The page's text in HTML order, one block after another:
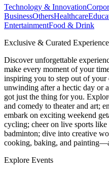
Technology & Innovation
BusinessOthersHealthcare
EntertainmentFood & Drink
Exclusive & Curated
Discover unforgettable
make every moment of your
inspiring you to step out of
unwinding after a hectic day or
got just the thing for you.
and comedy to theater and art;
embark on exciting weekend
cycling; cheer on live sports
badminton; dive into creative
cooking, baking, and
Explore Events